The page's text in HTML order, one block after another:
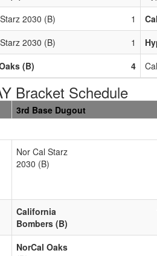
2030 (B) 1
2030 (B) 1
(B) 4
Bracket Schedule
3rd Base Dugout
Nor Cal Starz
2030 (B)
California
Bombers (B)
NorCal Oaks